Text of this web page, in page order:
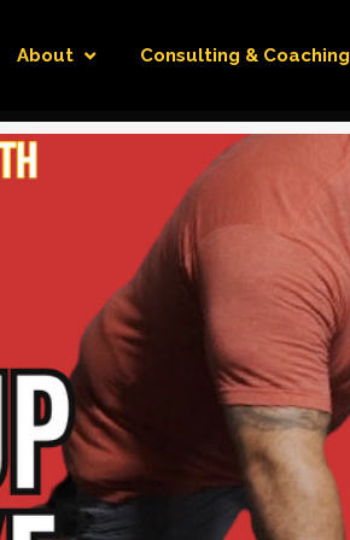
About Consulting & Coaching